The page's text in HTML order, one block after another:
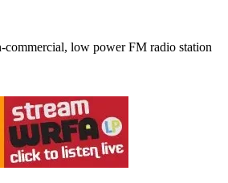
commercial, low power FM radio station